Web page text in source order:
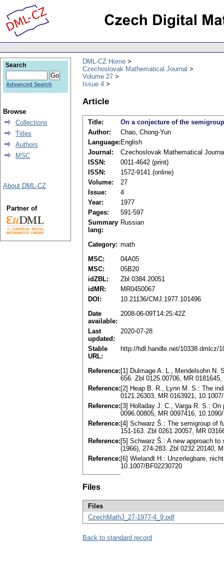
DML-CZ Home
Czechoslovak Mathematical Journal
Volume 27
Issue 4
Article
Title:
On a conjecture of the
Author:
Chao, Chong-Yun
Language: English
Journal:
Czechoslovak Mathematical
ISSN:
0011-4642 (print)
ISSN:
1572-9141 (online)
Volume:
27
Issue:
4
Year:
1977
Pages:
591-597
Summary
lang:
Russian
Category: math
MSC:
04A05
MSC:
05B20
idZBL:
Zbl 0384.20051
idMR:
MR0450067
DOI:
10.21136/CMJ.1977.101496
Date
available:
2008-06-09T14:25:42Z
Last
updated:
2020-07-28
Stable
URL:
http://hdl.handle.net/10338.dmlcz/
Reference: [1] Dulmage A. L., Mendelsohn N.
656. Zbl 0125.00706, MR
Reference: [2] Heap B. R., Lynn M. S.: The
0121.26303, MR 0163921,
Reference: [3] Holladay J. С., Varga R. S.: On
0096.00805, MR 0097416,
Reference: [4] Schwarz Š.: The semigroup of
151-163. Zbl 0261.20057, MR
Reference: [5] Schwarz Š.: A new approach
(1966), 274-283. Zbl 0232.20140,
Reference: [6] Wielandt H.: Unzerlegbare,
10.1007/BF02230720
Files
Files
CzechMathJ_27-1977-4_9.pdf
Back to standard record
Search
Advanced Search
Browse
Collections
Titles
Authors
MSC
About DML-CZ
Partner of